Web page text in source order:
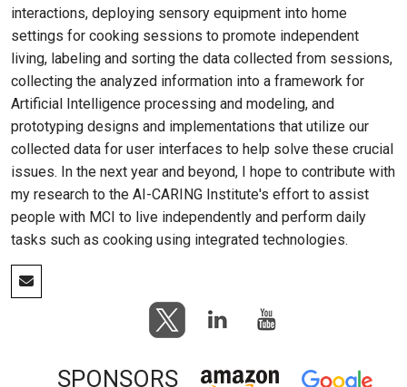
interactions, deploying sensory equipment into home
settings for cooking sessions to promote independent
living, labeling and sorting the data collected from sessions,
collecting the analyzed information into a framework for
Artificial Intelligence processing and modeling, and
prototyping designs and implementations that utilize our
collected data for user interfaces to help solve these crucial
issues. In the next year and beyond, I hope to contribute with
my research to the AI-CARING Institute's effort to assist
people with MCI to live independently and perform daily
tasks such as cooking using integrated technologies.
SPONSORS